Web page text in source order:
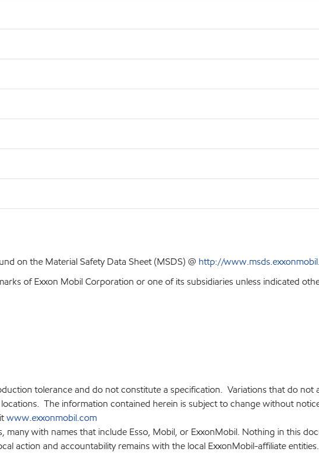
on the Material Safety Data Sheet (MSDS) @ http://
of Exxon Mobil Corporation or one of its subsidiaries unless indicated
tolerance and do not constitute a specification. Variations that do
The information contained herein is subject to change without
www.exxonmobil.com
many with names that include Esso, Mobil, or ExxonMobil. Nothing in this
action and accountability remains with the local ExxonMobil-affiliate entities.